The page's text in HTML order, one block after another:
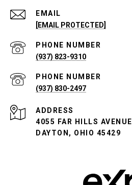
EMAIL
[EMAIL PROTECTED]
PHONE NUMBER
(937) 823-9310
PHONE NUMBER
(937) 830-2497
ADDRESS
4055 FAR HILLS AVENUE
DAYTON, OHIO 45429